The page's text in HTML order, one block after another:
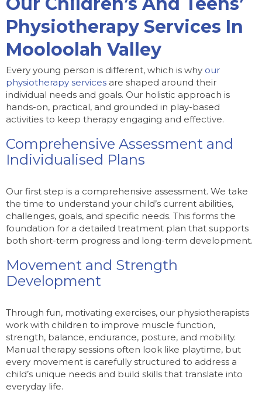
Physiotherapy Services In
Mooloolah Valley
Every young person is different, which is why our
physiotherapy services are shaped around their
individual needs and goals. Our holistic approach is
hands-on, practical, and grounded in play-based
activities to keep therapy engaging and effective.
Comprehensive Assessment and
Individualised Plans
Our first step is a comprehensive assessment. We take
the time to understand your child’s current abilities,
challenges, goals, and specific needs. This forms the
foundation for a detailed treatment plan that supports
both short-term progress and long-term development.
Movement and Strength
Development
Through fun, motivating exercises, our physiotherapists
work with children to improve muscle function,
strength, balance, endurance, posture, and mobility.
Manual therapy sessions often look like playtime, but
every movement is carefully structured to address a
child’s unique needs and build skills that translate into
everyday life.